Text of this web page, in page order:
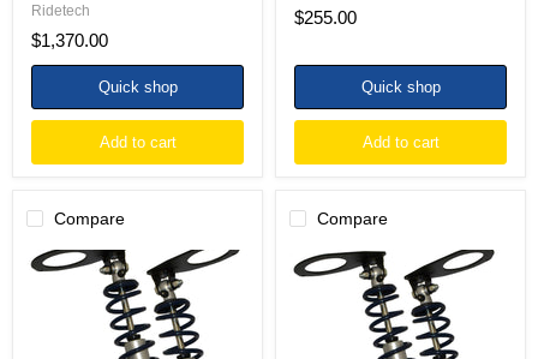
Ridetech
$1,370.00
Quick shop
Add to cart
$255.00
Quick shop
Add to cart
Compare
Ridetech
82-
Compare
Ridetech
82-